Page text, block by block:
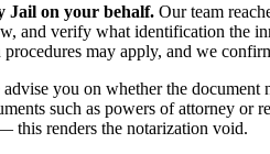
Jail on your behalf. Our team
and verify what identification the
may apply, and we
advise you on whether the document
such as powers of attorney or
this renders the notarization void.